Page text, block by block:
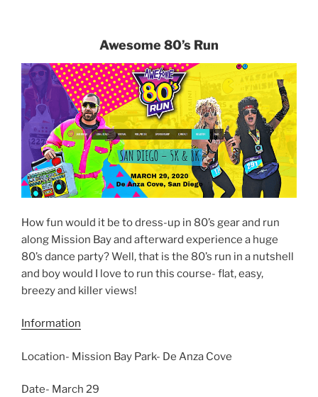
Awesome 80’s Run
How fun would it be to dress-up in 80’s gear and run
along Mission Bay and afterward experience a huge
80’s dance party? Well, that is the 80’s run in a nutshell
and boy would I love to run this course- flat, easy,
breezy and killer views!
Information
Location- Mission Bay Park- De Anza Cove
Date- March 29